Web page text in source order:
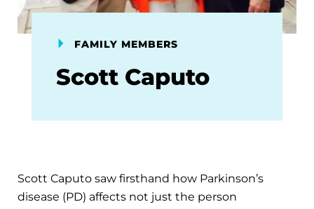
FAMILY MEMBERS
Scott Caputo
Scott Caputo saw firsthand how Parkinson’s
disease (PD) affects not just the person